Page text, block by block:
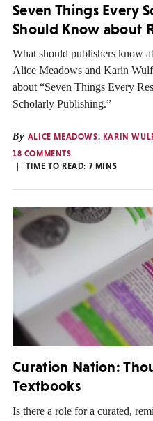
Seven Things Every
Should Know about
What should publishers know
Alice Meadows and Karin
about “Seven Things Every
Scholarly Publishing.”
By ALICE MEADOWS, KARIN
18 COMMENTS
TIME TO READ: 7 MINS
Curation Nation:
Textbooks
Is there a role for a curated,